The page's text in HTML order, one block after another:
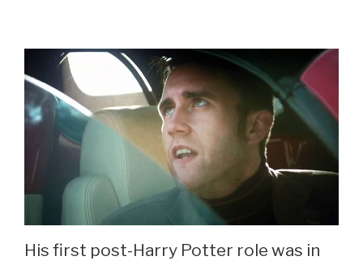
His first post-Harry Potter role was in